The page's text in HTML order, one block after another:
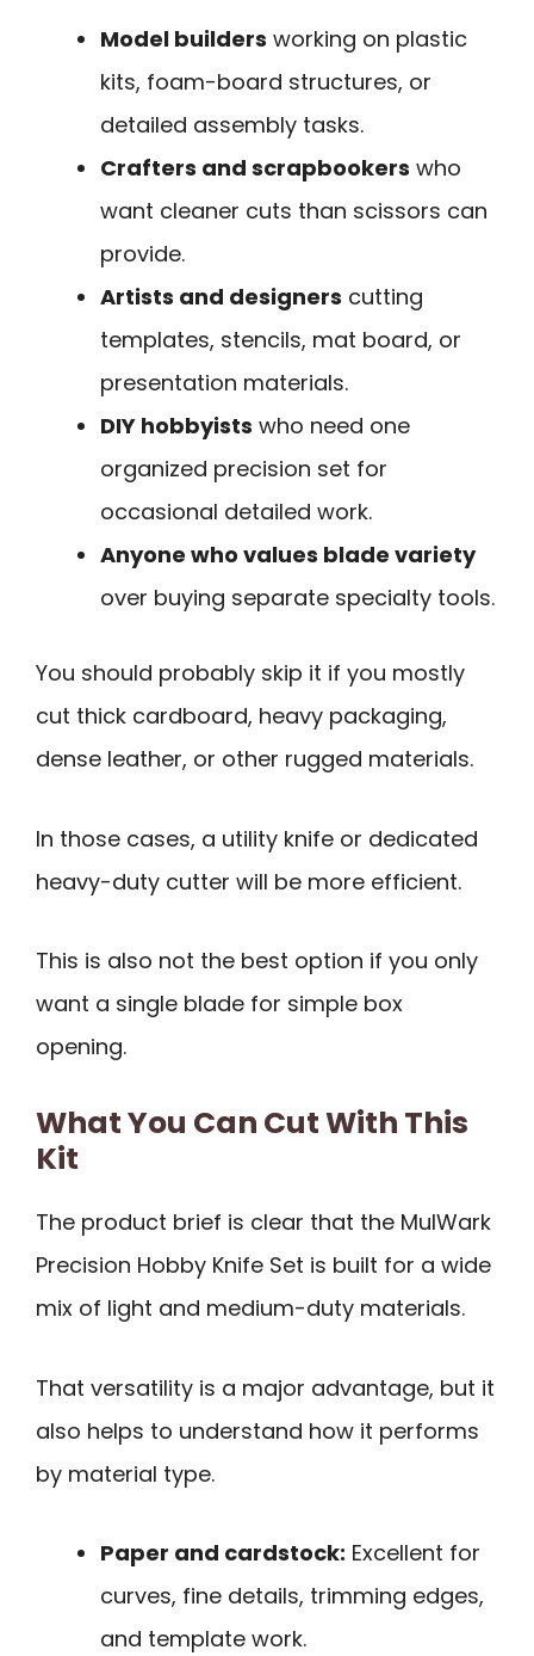
Model builders working on plastic
kits, foam-board structures, or
detailed assembly tasks.
Crafters and scrapbookers who
want cleaner cuts than scissors can
provide.
Artists and designers cutting
templates, stencils, mat board, or
presentation materials.
DIY hobbyists who need one
organized precision set for
occasional detailed work.
Anyone who values blade variety
over buying separate specialty tools.
You should probably skip it if you mostly
cut thick cardboard, heavy packaging,
dense leather, or other rugged materials.
In those cases, a utility knife or dedicated
heavy-duty cutter will be more efficient.
This is also not the best option if you only
want a single blade for simple box
opening.
What You Can Cut With This
Kit
The product brief is clear that the MulWark
Precision Hobby Knife Set is built for a wide
mix of light and medium-duty materials.
That versatility is a major advantage, but it
also helps to understand how it performs
by material type.
Paper and cardstock: Excellent for
curves, fine details, trimming edges,
and template work.